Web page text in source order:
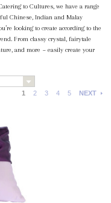
to Cultures, we have a range
Chinese, Indian and Malay
looking to create according to the
From classy crystal, fairytale
and more ~ easily create your
1
2 3 4 5 NEXT